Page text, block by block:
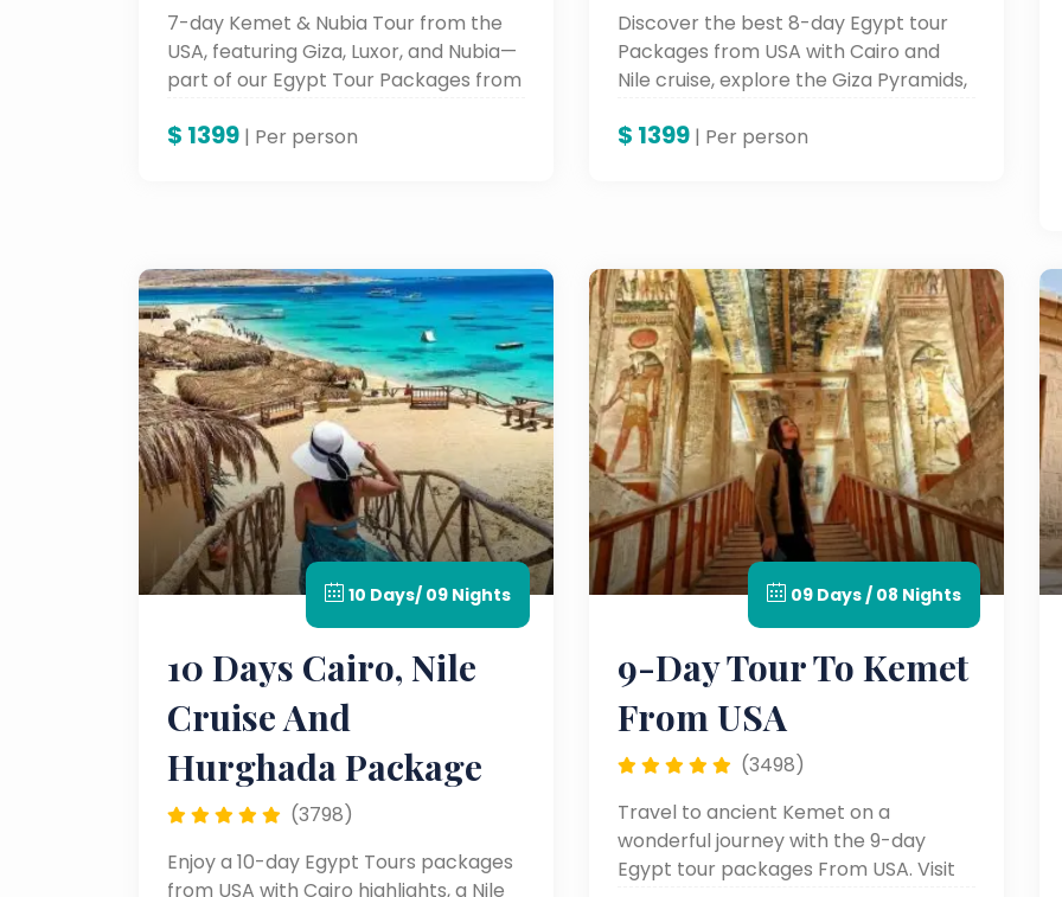
7-day Kemet & Nubia Tour from the
USA, featuring Giza, Luxor, and Nubia—
part of our Egypt Tour Packages from
$ 1399 | Per person
Discover the best 8-day Egypt tour
Packages from USA with Cairo and
Nile cruise, explore the Giza Pyramids,
all-inclusive trip to Egypt from USA.
$ 1399 | Per person
10 Days/ 09 Nights
10 Days Cairo, Nile
Cruise And
Hurghada Package
(3798)
Enjoy a 10-day Egypt Tours packages
from USA with Cairo highlights, a Nile
09 Days / 08 Nights
9-Day Tour To Kemet
From USA
(3498)
Travel to ancient Kemet on a
wonderful journey with the 9-day
Egypt tour packages From USA. Visit